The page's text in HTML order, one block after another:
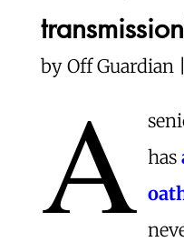
by Off Guardian
A has